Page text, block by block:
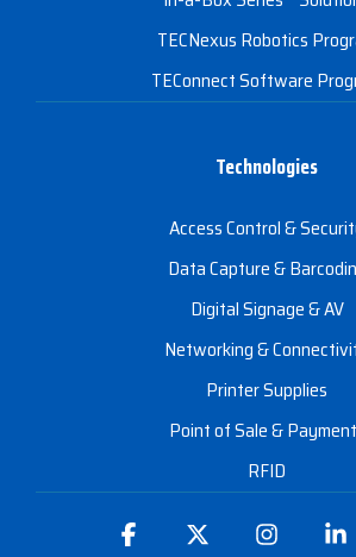
TECNexus Robotics
TEConnect Software
Technologies
Access Control &
Data Capture &
Digital Signage & AV
Networking &
Printer Supplies
Point of Sale &
RFID
Facebook Instagram